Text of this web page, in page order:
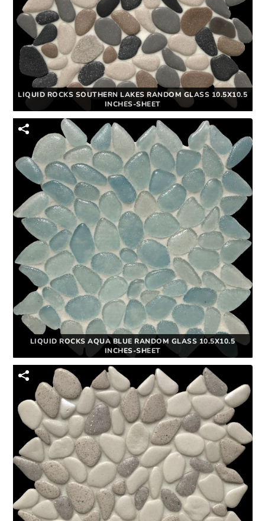
LIQUID ROCKS SOUTHERN LAKES RANDOM GLASS 10.5X10.5
INCHES-SHEET
LIQUID ROCKS AQUA BLUE RANDOM GLASS 10.5X10.5
INCHES-SHEET